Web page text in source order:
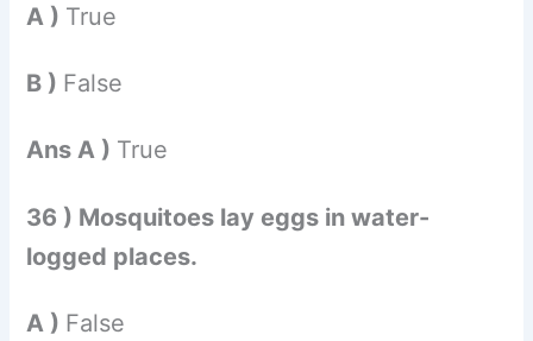
A ) True
B ) False
Ans A ) True
36 ) Mosquitoes lay eggs in water-
logged places.
A ) False